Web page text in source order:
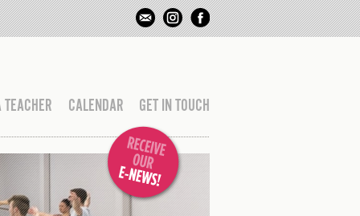
CALENDAR GET IN TOUCH